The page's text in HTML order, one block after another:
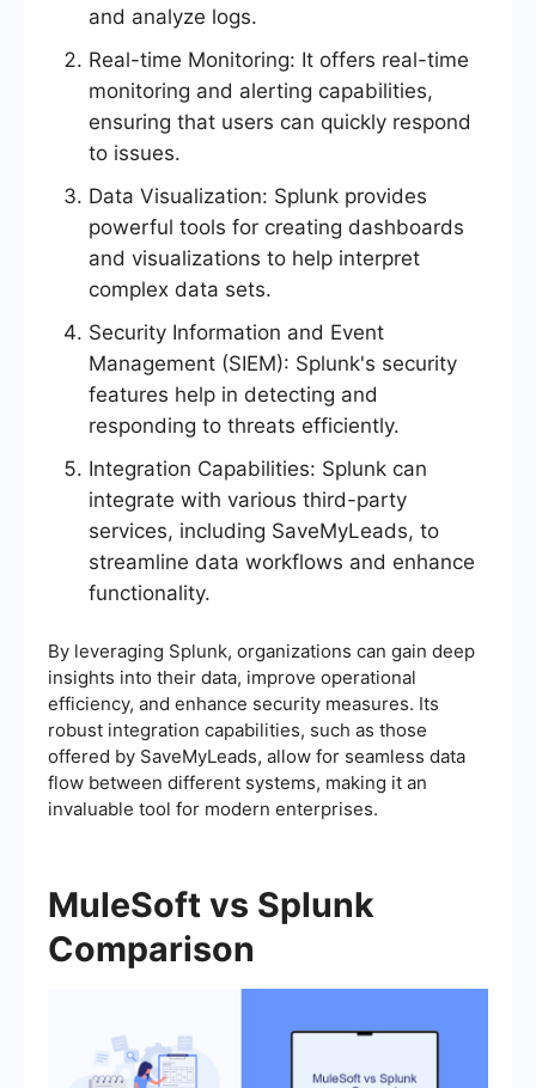
and analyze logs.
Real-time Monitoring: It offers real-time
monitoring and alerting capabilities,
ensuring that users can quickly respond
to issues.
Data Visualization: Splunk provides
powerful tools for creating dashboards
and visualizations to help interpret
complex data sets.
Security Information and Event
Management (SIEM): Splunk's security
features help in detecting and
responding to threats efficiently.
Integration Capabilities: Splunk can
integrate with various third-party
services, including SaveMyLeads, to
streamline data workflows and enhance
functionality.
By leveraging Splunk, organizations can gain deep
insights into their data, improve operational
efficiency, and enhance security measures. Its
robust integration capabilities, such as those
offered by SaveMyLeads, allow for seamless data
flow between different systems, making it an
invaluable tool for modern enterprises.
MuleSoft vs Splunk
Comparison